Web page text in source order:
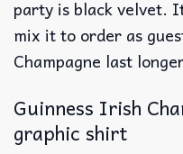
party is black velvet.
mix it to order as
Champagne last
Guinness Irish
graphic shirt